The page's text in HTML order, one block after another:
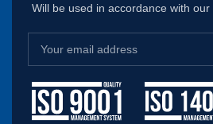
Will be used in accordance with our